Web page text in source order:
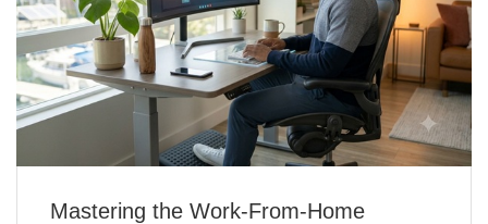
Mastering the Work-From-Home